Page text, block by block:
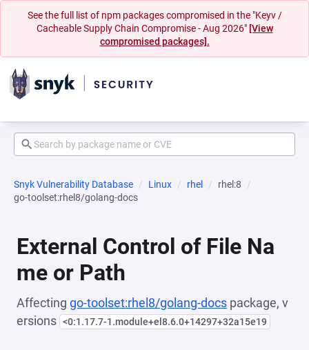
See the full list of npm packages compromised in the "Keyv /
Cacheable Supply Chain Compromise - Aug 2026" [View
compromised packages].
Snyk Vulnerability Database Linux rhel
rhel:8
go-toolset:rhel8/golang-docs
External Control of File Na
me or Path
Affecting go-toolset:rhel8/golang-docs package, v
ersions <0:1.17.7-1.module+el8.6.0+14297+32a15e19